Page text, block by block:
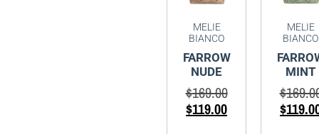
MELIE
BIANCO
FARROW
NUDE
$169.00
$119.00
MELIE
BIANCO
MINT
$
$